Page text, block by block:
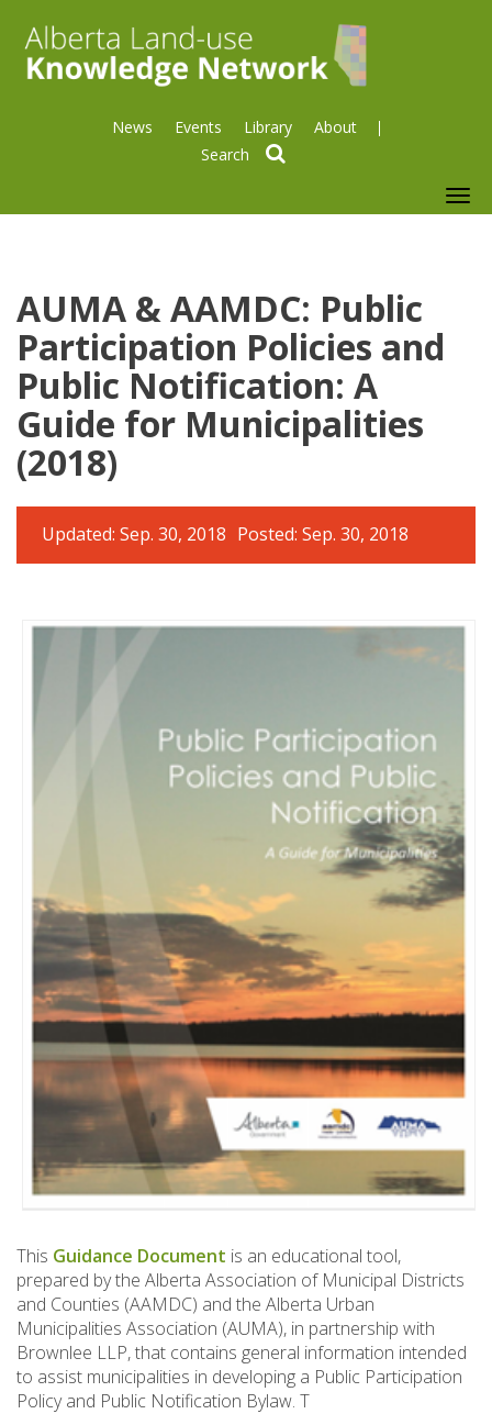
News Events Library About
AUMA & AAMDC: Public
Participation Policies and
Public Notification: A
Guide for Municipalities
(2018)
Updated: Sep. 30, 2018 Posted: Sep. 30, 2018
This Guidance Document is an educational tool,
prepared by the Alberta Association of Municipal Districts
and Counties (AAMDC) and the Alberta Urban
Municipalities Association (AUMA), in partnership with
Brownlee LLP, that contains general information intended
to assist municipalities in developing a Public Participation
Policy and Public Notification Bylaw. T